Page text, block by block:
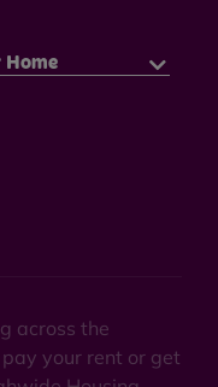
Home
across the
your rent or get